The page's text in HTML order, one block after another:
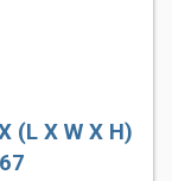
(L X W X H)